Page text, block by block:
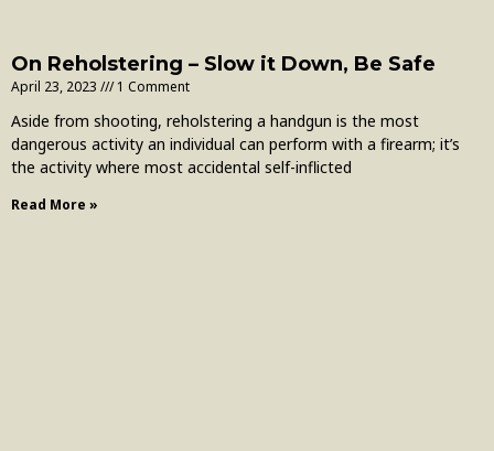
On Reholstering – Slow it Down, Be Safe
April 23, 2023 1 Comment
Aside from shooting, reholstering a handgun is the most
dangerous activity an individual can perform with a firearm; it’s
the activity where most accidental self-inflicted
Read More »